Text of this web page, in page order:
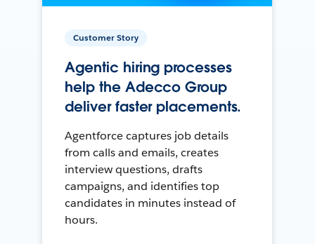
Customer Story
Agentic hiring processes
help the Adecco Group
deliver faster placements.
Agentforce captures job details
from calls and emails, creates
interview questions, drafts
campaigns, and identifies top
candidates in minutes instead of
hours.